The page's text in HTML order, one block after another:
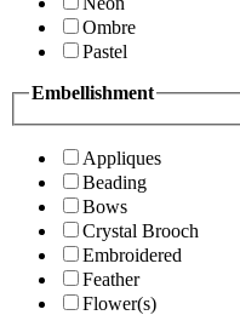
Ombre
Pastel
Embellishment
Appliques
Beading
Bows
Crystal Brooch
Embroidered
Feather
Flower(s)